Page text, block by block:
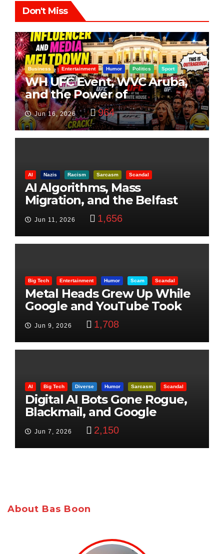
Don't Miss
Business Entertainment Humor Politics Sport
WH UFC Event, WVC Aruba,
and the Power of
Visualization
Jun 16, 2026 964
AI Nazis Racism Sarcasm Scandal
AI Algorithms, Mass
Migration, and the Belfast
Beheading: The Truth
Jun 11, 2026 1,656
Big Tech Entertainment Humor Scam Scandal
Metal Heads Grew Up While
Google and YouTube Took
Jun 9, 2026 1,708
AI Big Tech Diverse Humor Sarcasm Scandal
Digital AI Bots Gone Rogue,
Blackmail, and Google
Targets Boon Brothers
Jun 7, 2026 2,150
About Bas Boon